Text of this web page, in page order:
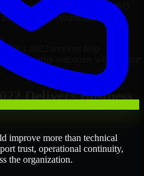
we provide continued ISO
security program mature
2022 services help
security outcomes with clearer
Delivers Business
improve more than technical
trust, operational continuity,
the organization.